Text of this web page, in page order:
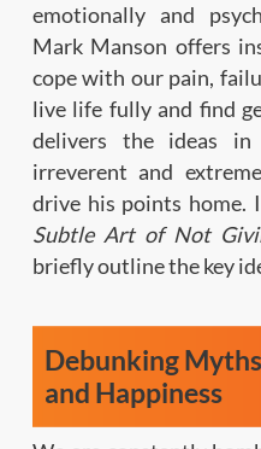
emotionally and
Mark Manson offers
cope with our pain,
live life fully and find
delivers the ideas
irreverent and
drive his points home.
Subtle Art of Not
briefly outline the key
Debunking
and Happiness